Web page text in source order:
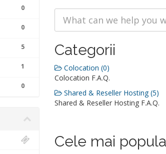
0
0
5
1
0
Categorii
Colocation (0)
Colocation F.A.Q.
Shared & Reseller Hosting (5)
Shared & Reseller Hosting F.A.Q.
Cele mai